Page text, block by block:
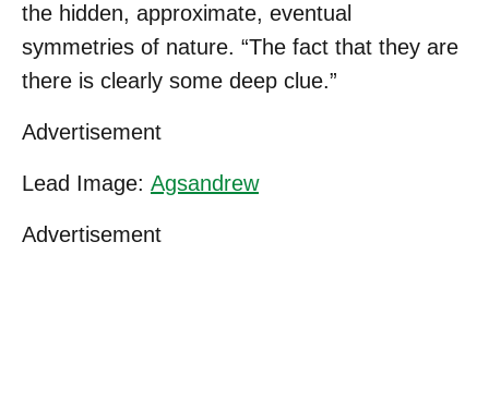
the hidden, approximate, eventual
symmetries of nature. “The fact that they are
there is clearly some deep clue.”
Advertisement
Lead Image: Agsandrew
Advertisement